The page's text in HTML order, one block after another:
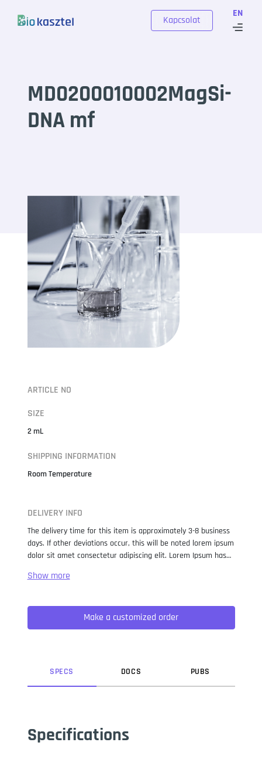
EN
Kapcsolat
MD0200010002MagSi-
DNA mf
ARTICLE NO
SIZE
2 mL
SHIPPING INFORMATION
Room Temperature
DELIVERY INFO
The delivery time for this item is approximately 3-8 business
days. If other deviations occur, this will be noted lorem ipsum
dolor sit amet consectetur adipiscing elit. Lorem Ipsum has
when an unknown printer took a galley of type and
not only five centuries, but also the leap into electronic
typesetting, remaining essentially unchanged. It was
popularised in the 1960s with the release of Letraset sheets
Make a customized order
SPECS DOCS PUBS
Specifications